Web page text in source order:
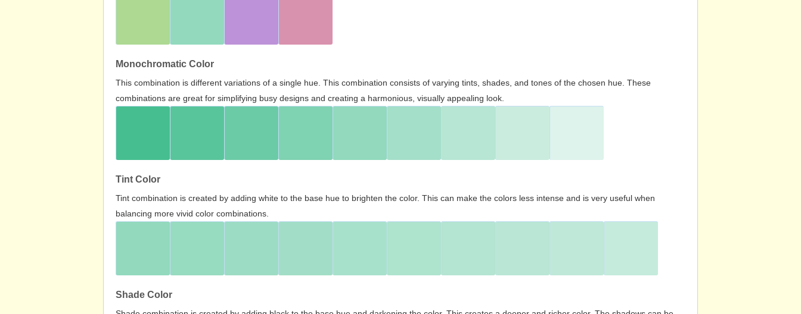
Monochromatic Color
This combination is different variations of a single hue. This combination consists of varying tints, shades, and tones of the chosen hue. These
combinations are great for simplifying busy designs and creating a harmonious, visually appealing look.
Tint Color
Tint combination is created by adding white to the base hue to brighten the color. This can make the colors less intense and is very useful when
balancing more vivid color combinations.
Shade Color